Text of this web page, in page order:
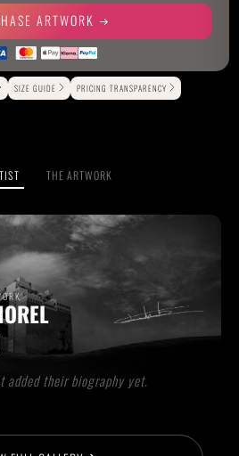
ARTWORK
Alternative:
SIZE GUIDE PRICING TRANSPARENCY
THE ARTWORK
added their biography yet.